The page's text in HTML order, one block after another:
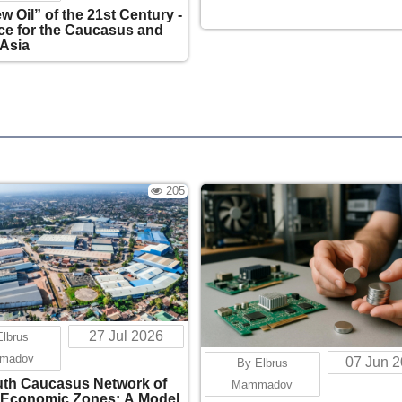
Oil” of the 21st Century -
for the Caucasus and
205
27 Jul 2026
Caucasus Network of
Zones: A Model
By Elbrus
Mammadov
07 Jun